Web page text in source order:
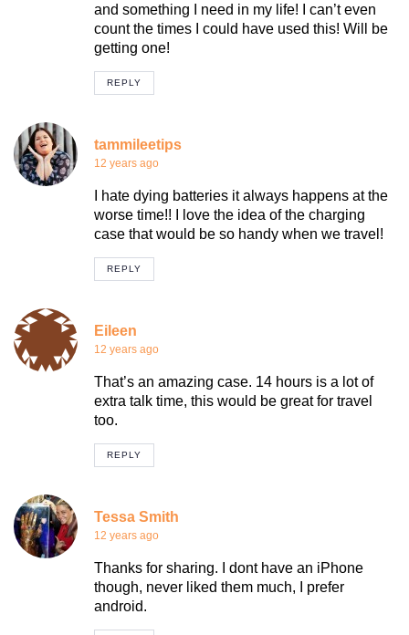
and something I need in my life! I can’t even
count the times I could have used this! Will be
getting one!
REPLY
tammileetips
12 years ago
I hate dying batteries it always happens at the
worse time!! I love the idea of the charging
case that would be so handy when we travel!
REPLY
Eileen
12 years ago
That’s an amazing case. 14 hours is a lot of
extra talk time, this would be great for travel
too.
REPLY
Tessa Smith
12 years ago
Thanks for sharing. I dont have an iPhone
though, never liked them much, I prefer
android.